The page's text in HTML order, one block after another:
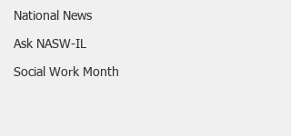
National News
Ask NASW-IL
Social Work Month